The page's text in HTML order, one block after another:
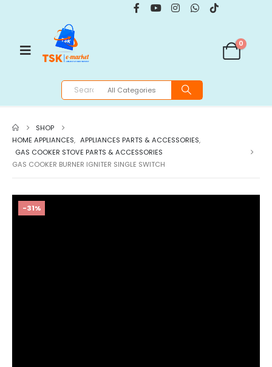
0
SHOP
HOME APPLIANCES, APPLIANCES PARTS & ACCESSORIES,
GAS COOKER STOVE PARTS & ACCESSORIES
GAS COOKER BURNER IGNITER SINGLE SWITCH
-31%